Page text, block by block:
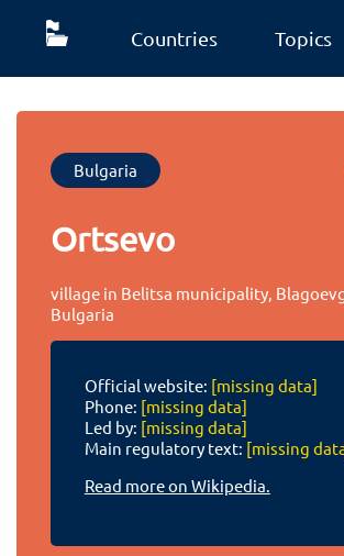
Countries Topics
Bulgaria
Ortsevo
village in Belitsa municipality,
Bulgaria
Official website: [missing data]
Phone: [missing data]
Led by: [missing data]
Main regulatory text: [missing
Read more on Wikipedia.